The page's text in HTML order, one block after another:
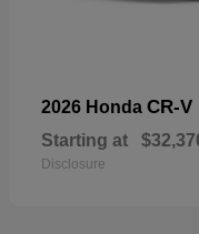
2026 Honda CR-V
Starting at
Disclosure